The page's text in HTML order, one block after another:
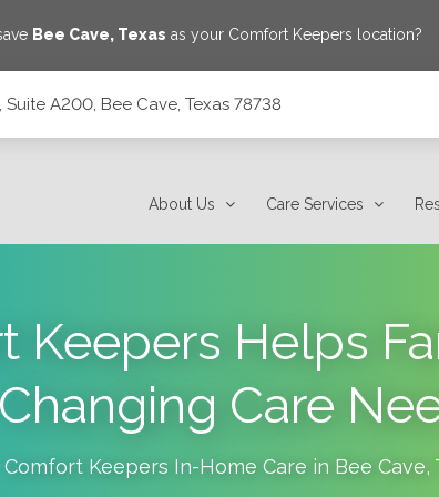
Bee Cave, Texas as your Comfort Keepers location?
A200, Bee Cave, Texas 78738
About Us Care Services
Keepers Helps
Changing Care
Comfort Keepers In-Home Care in Bee Cave,